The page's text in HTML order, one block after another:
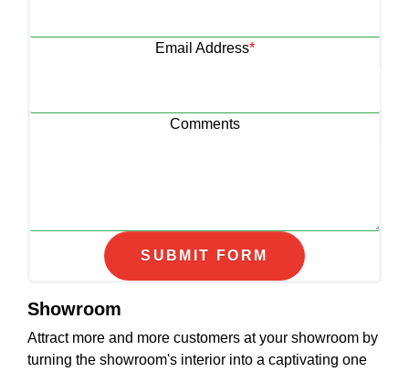
Email Address*
Comments
Showroom
Attract more and more customers at your showroom by
turning the showroom's interior into a captivating one